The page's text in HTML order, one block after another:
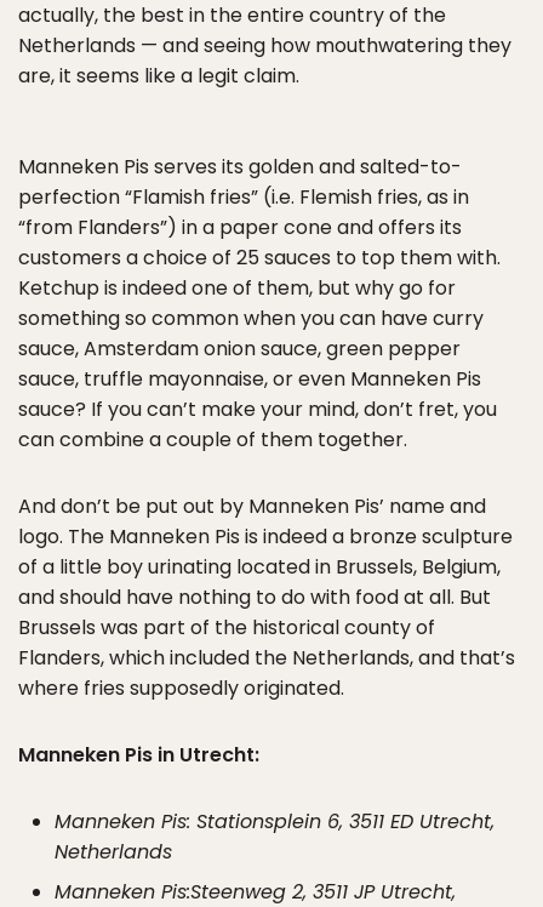
actually, the best in the entire country of the
Netherlands — and seeing how mouthwatering they
are, it seems like a legit claim.
Manneken Pis serves its golden and salted-to-
perfection “Flamish fries” (i.e. Flemish fries, as in
“from Flanders”) in a paper cone and offers its
customers a choice of 25 sauces to top them with.
Ketchup is indeed one of them, but why go for
something so common when you can have curry
sauce, Amsterdam onion sauce, green pepper
sauce, truffle mayonnaise, or even Manneken Pis
sauce? If you can’t make your mind, don’t fret, you
can combine a couple of them together.
And don’t be put out by Manneken Pis’ name and
logo. The Manneken Pis is indeed a bronze sculpture
of a little boy urinating located in Brussels, Belgium,
and should have nothing to do with food at all. But
Brussels was part of the historical county of
Flanders, which included the Netherlands, and that’s
where fries supposedly originated.
Manneken Pis in Utrecht:
Manneken Pis: Stationsplein 6, 3511 ED Utrecht,
Netherlands
Manneken Pis:Steenweg 2, 3511 JP Utrecht,